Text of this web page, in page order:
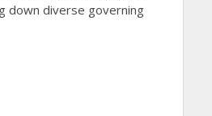
down diverse governing